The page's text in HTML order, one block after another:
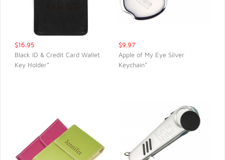
$16.95
Black ID & Credit Card Wallet
Key Holder*
$9.97
Apple of My Eye Silver
Keychain*